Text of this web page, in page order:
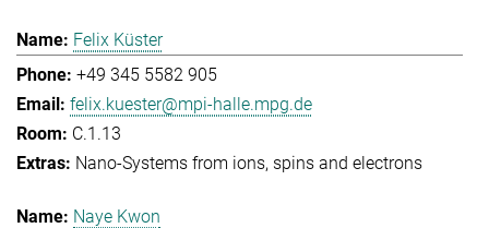
Felix Küster
+49 345 5582 905
felix.kuester@mpi-halle.mpg.de
C.1.13
Nano-Systems from ions, spins and electrons
Naye Kwon